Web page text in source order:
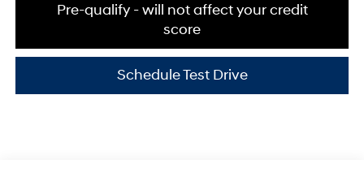
Pre-qualify - will not affect your credit
score
Schedule Test Drive